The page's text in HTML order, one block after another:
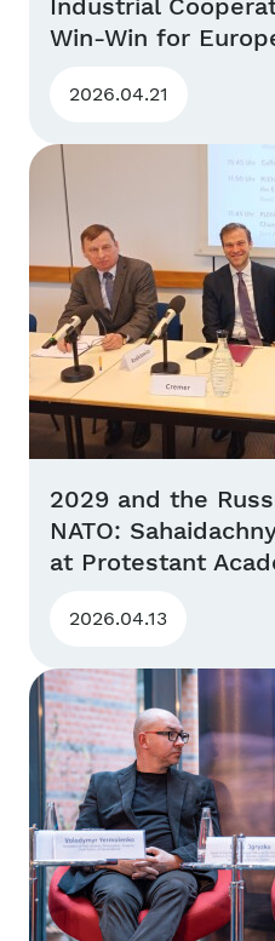
Industrial
Win-Win for
2026.04.21
2029 and the
NATO:
at Protestant
2026.04.13